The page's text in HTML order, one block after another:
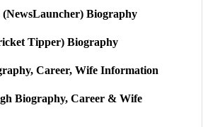
(NewsLauncher) Biography
Tipper) Biography
Career, Wife Information
Biography, Career & Wife